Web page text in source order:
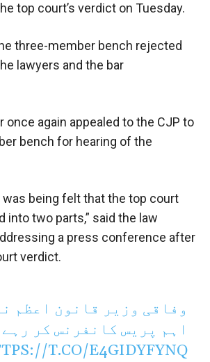
top court’s verdict on Tuesday.
three-member bench rejected
lawyers and the bar
once again appealed to the CJP to
bench for hearing of the
was being felt that the top court
into two parts,” said the law
a press conference after
verdict.
وفاقی وزیر قانون اعظم
اہم پریس کانفرنس کر
T.CO/E4GIDYFYNQ